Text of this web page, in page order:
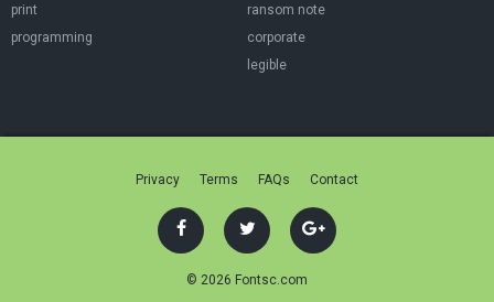
print
programming
ransom note
corporate
legible
Privacy Terms FAQs Contact
© 2026 Fontsc.com